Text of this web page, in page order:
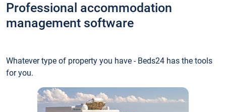
Professional accommodation
management software
Whatever type of property you have - Beds24 has the tools
for you.